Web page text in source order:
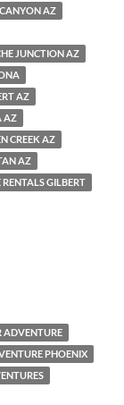
AZ
JUNCTION AZ
AZ
AZ
CREEK AZ
AZ
GILBERT
ADVENTURE
PHOENIX